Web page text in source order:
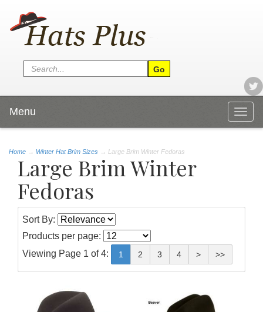
Menu
Home → Winter Hat Brim Sizes → Large Brim Winter Fedoras
Large Brim Winter
Fedoras
Sort By:
Products per page:
Viewing Page 1 of 4:
1 2 3 4 > >>